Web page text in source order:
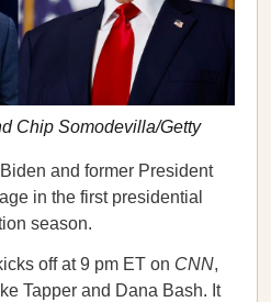
Chip Somodevilla/Getty
and former President
in the first presidential
season.
off at 9 pm ET on CNN,
Tapper and Dana Bash. It